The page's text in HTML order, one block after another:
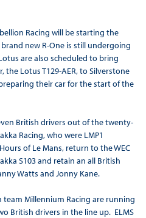
Racing will be starting the
new R-One is still undergoing
are also scheduled to bring
the Lotus T129-AER, to Silverstone
their car for the start of the
British drivers out of the twenty-
Racing, who were LMP1
of Le Mans, return to the WEC
S103 and retain an all British
Watts and Jonny Kane.
team Millennium Racing are running
British drivers in the line up. ELMS